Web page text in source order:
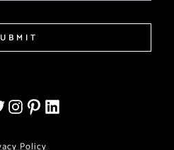
Policy